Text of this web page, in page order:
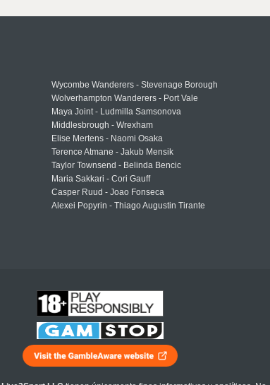
Wycombe Wanderers - Stevenage Borough
Wolverhampton Wanderers - Port Vale
Maya Joint - Ludmilla Samsonova
Middlesbrough - Wrexham
Elise Mertens - Naomi Osaka
Terence Atmane - Jakub Mensik
Taylor Townsend - Belinda Bencic
Maria Sakkari - Cori Gauff
Casper Ruud - Joao Fonseca
Alexei Popyrin - Thiago Augustin Tirante